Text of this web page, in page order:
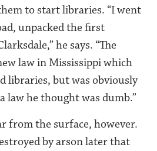
to start libraries. “I went
unpacked the first
he says. “The
law in Mississippi which
libraries, but was obviously
law he thought was dumb.”
from the surface, however.
by arson later that